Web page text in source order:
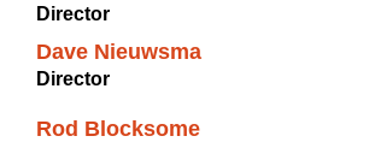
Director
Dave Nieuwsma
Director
Rod Blocksome